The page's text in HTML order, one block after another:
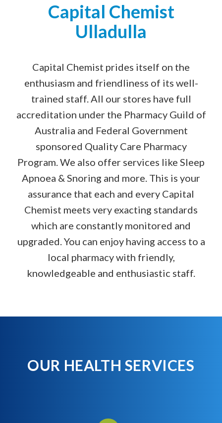
Capital Chemist
Ulladulla
Capital Chemist prides itself on the
enthusiasm and friendliness of its well-
trained staff. All our stores have full
accreditation under the Pharmacy Guild of
Australia and Federal Government
sponsored Quality Care Pharmacy
Program. We also offer services like Sleep
Apnoea & Snoring and more. This is your
assurance that each and every Capital
Chemist meets very exacting standards
which are constantly monitored and
upgraded. You can enjoy having access to a
local pharmacy with friendly,
knowledgeable and enthusiastic staff.
OUR HEALTH SERVICES